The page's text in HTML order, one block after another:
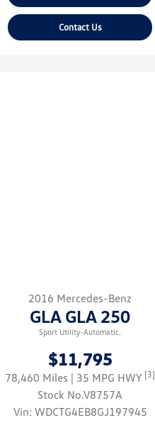
Contact Us
2016 Mercedes-Benz
GLA GLA 250
Sport Utility-Automatic.
$11,795
78,460 Miles | 35 MPG HWY [3]
Stock No.V8757A
Vin: WDCTG4EB8GJ197945